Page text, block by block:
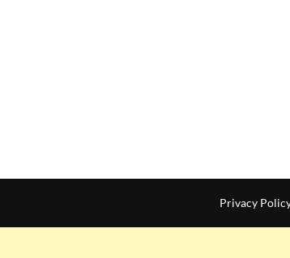
Privacy